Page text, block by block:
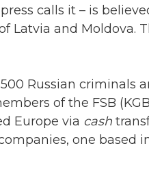
calls it – is
Latvia and Moldova.
Russian criminals
of the FSB
Europe via cash
one based